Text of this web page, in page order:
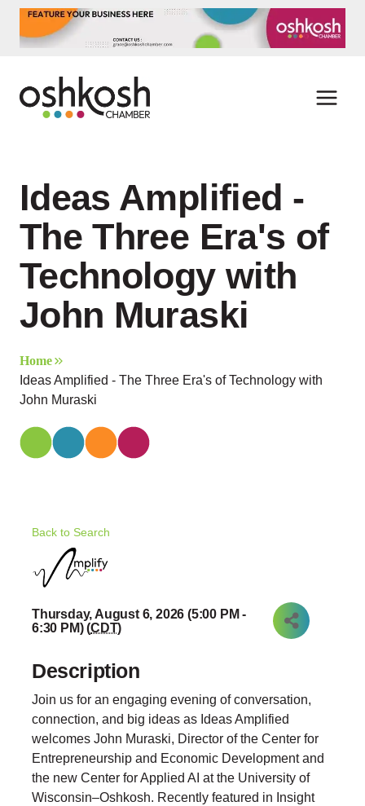
content
Ideas Amplified -
The Three Era's of
Technology with
John Muraski
Home
Ideas Amplified - The Three Era's of Technology with
John Muraski
Back to Search
Thursday, August 6, 2026 (5:00 PM -
6:30 PM) (CDT)
Description
Join us for an engaging evening of conversation,
connection, and big ideas as Ideas Amplified
welcomes John Muraski, Director of the Center for
Entrepreneurship and Economic Development and
the new Center for Applied AI at the University of
Wisconsin–Oshkosh. Recently featured in Insight